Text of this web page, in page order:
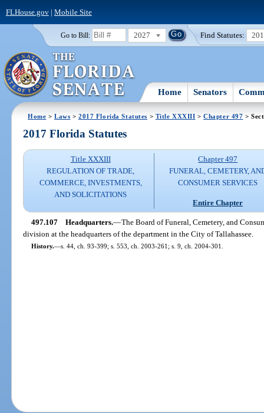
FLHouse.gov| Mobile Site
Go to Bill: 2027 Find Statutes:
Home Senators
Home >Laws >2017 Florida Statutes > Title XXXIII >Chapter 497 >
2017 Florida Statutes
Title XXXIII
REGULATION OF TRADE,
COMMERCE, INVESTMENTS,
AND SOLICITATIONS
Chapter 497
FUNERAL, CEMETERY,
CONSUMER SERVICES
Entire Chapter
497.107 Headquarters.—The Board of Funeral, Cemetery, and
division at the headquarters of the department in the City of Tallahassee.
History.—s. 44, ch. 93-399; s. 553, ch. 2003-261; s. 9, ch. 2004-301.